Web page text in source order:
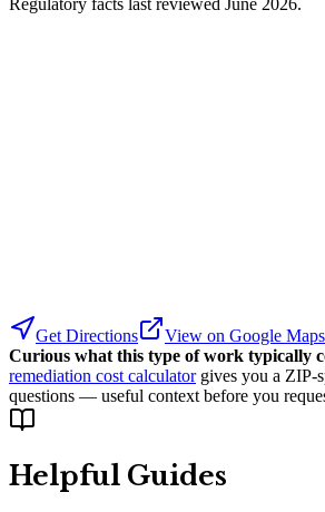
Get Directions
View on Google Maps
Curious what this type of work typically
remediation cost calculator gives you a ZIP-
questions — useful context before you
Helpful Guides